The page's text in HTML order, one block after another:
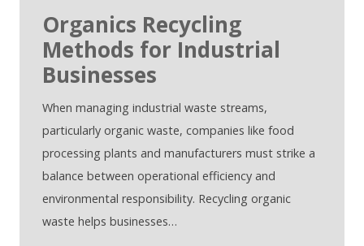
Organics Recycling
Methods for Industrial
Businesses
When managing industrial waste streams,
particularly organic waste, companies like food
processing plants and manufacturers must strike a
balance between operational efficiency and
environmental responsibility. Recycling organic
waste helps businesses…